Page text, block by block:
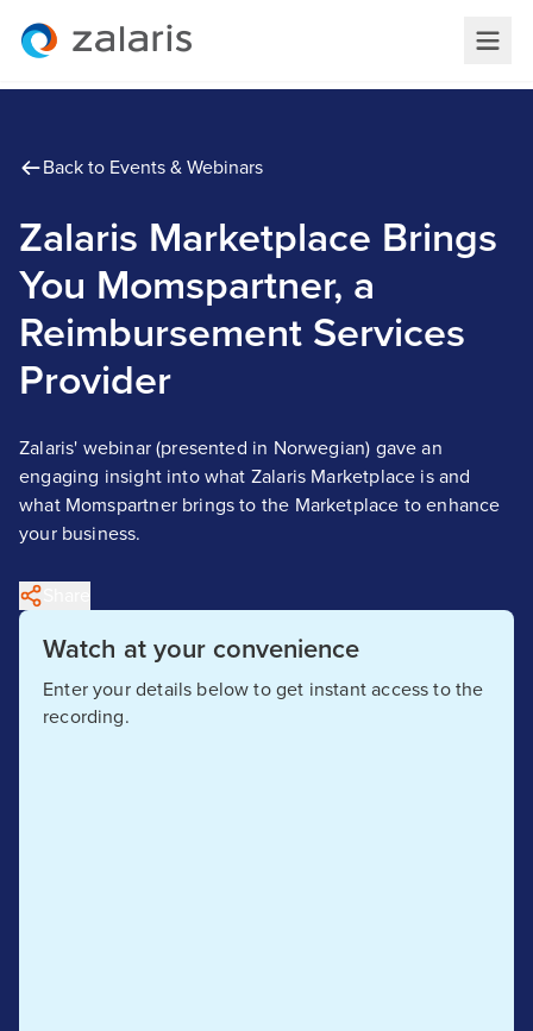
Back to Events & Webinars
Zalaris Marketplace Brings
You Momspartner, a
Reimbursement Services
Provider
Zalaris' webinar (presented in Norwegian) gave an
engaging insight into what Zalaris Marketplace is and
what Momspartner brings to the Marketplace to enhance
your business.
Watch at your convenience
Enter your details below to get instant access to the
recording.